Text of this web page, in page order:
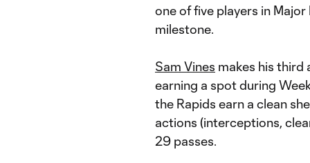
one of five players in
milestone.
Sam Vines makes his third
earning a spot during
the Rapids earn a clean
actions (interceptions,
29 passes.